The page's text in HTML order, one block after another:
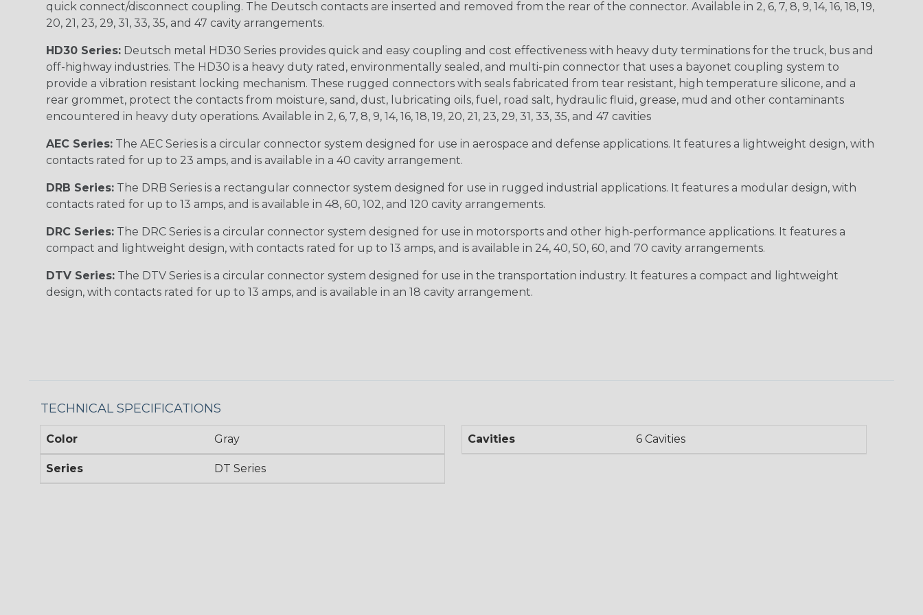
quick connect/disconnect coupling. The Deutsch contacts are inserted and removed from the rear of the connector. Available in 2, 6, 7, 8, 9, 14, 16, 18, 19,
20, 21, 23, 29, 31, 33, 35, and 47 cavity arrangements.
HD30 Series: Deutsch metal HD30 Series provides quick and easy coupling and cost effectiveness with heavy duty terminations for the truck, bus and
off-highway industries. The HD30 is a heavy duty rated, environmentally sealed, and multi-pin connector that uses a bayonet coupling system to
provide a vibration resistant locking mechanism. These rugged connectors with seals fabricated from tear resistant, high temperature silicone, and a
rear grommet, protect the contacts from moisture, sand, dust, lubricating oils, fuel, road salt, hydraulic fluid, grease, mud and other contaminants
encountered in heavy duty operations. Available in 2, 6, 7, 8, 9, 14, 16, 18, 19, 20, 21, 23, 29, 31, 33, 35, and 47 cavities
AEC Series: The AEC Series is a circular connector system designed for use in aerospace and defense applications. It features a lightweight design, with
contacts rated for up to 23 amps, and is available in a 40 cavity arrangement.
DRB Series: The DRB Series is a rectangular connector system designed for use in rugged industrial applications. It features a modular design, with
contacts rated for up to 13 amps, and is available in 48, 60, 102, and 120 cavity arrangements.
DRC Series: The DRC Series is a circular connector system designed for use in motorsports and other high-performance applications. It features a
compact and lightweight design, with contacts rated for up to 13 amps, and is available in 24, 40, 50, 60, and 70 cavity arrangements.
DTV Series: The DTV Series is a circular connector system designed for use in the transportation industry. It features a compact and lightweight
design, with contacts rated for up to 13 amps, and is available in an 18 cavity arrangement.
TECHNICAL SPECIFICATIONS
Color Gray
Series DT Series
Cavities 6 Cavities